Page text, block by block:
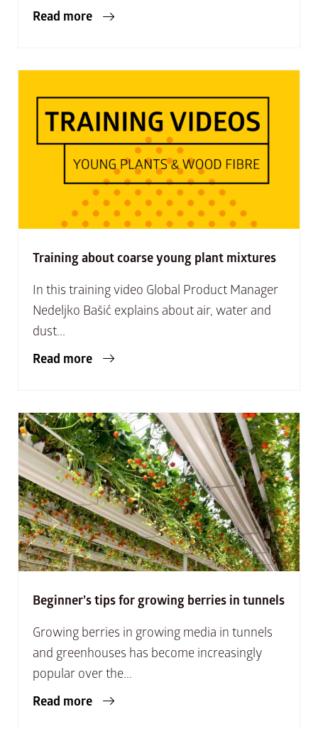
Read more
Training about coarse young plant mixtures
In this training video Global Product Manager
Nedeljko Bašić explains about air, water and
dust...
Read more
Beginner’s tips for growing berries in tunnels
Growing berries in growing media in tunnels
and greenhouses has become increasingly
popular over the...
Read more